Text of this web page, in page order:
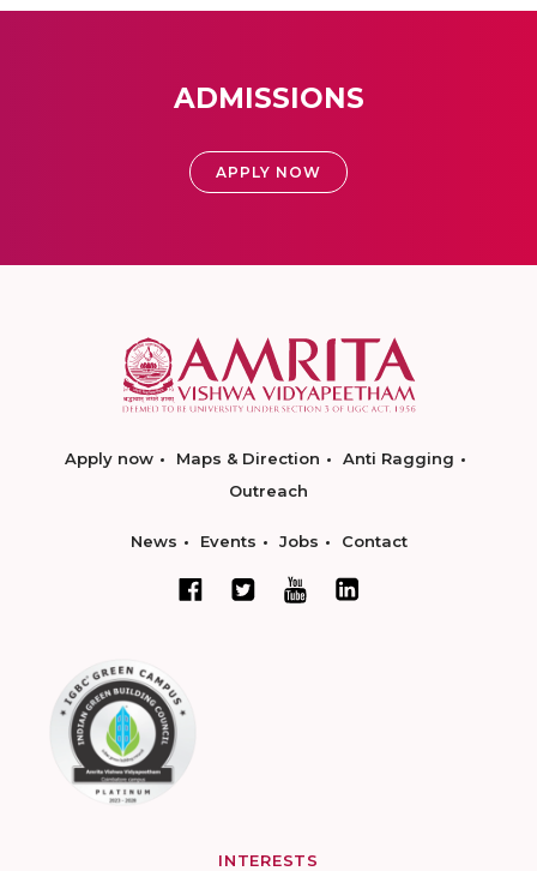
ADMISSIONS
APPLY NOW
Apply now Maps & Direction
Anti Ragging
Outreach
News Events Jobs Contact
INTERESTS